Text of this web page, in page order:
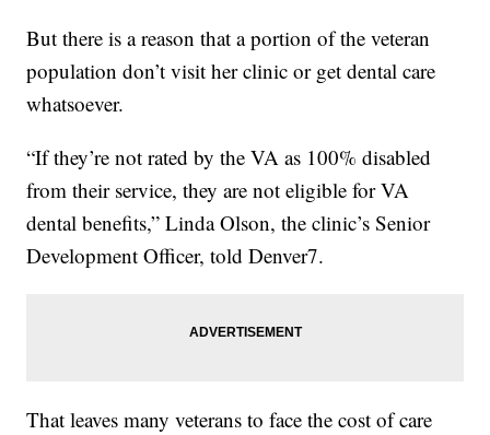
But there is a reason that a portion of the veteran
population don’t visit her clinic or get dental care
whatsoever.
“If they’re not rated by the VA as 100% disabled
from their service, they are not eligible for VA
dental benefits,” Linda Olson, the clinic’s Senior
Development Officer, told Denver7.
That leaves many veterans to face the cost of care